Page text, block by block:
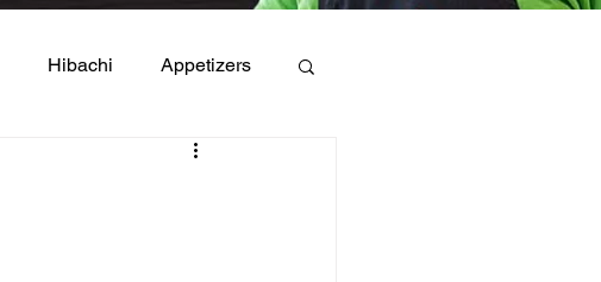
Hibachi Appetizers